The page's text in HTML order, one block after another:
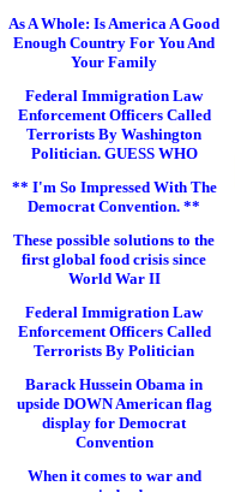
As A Whole: Is America A Good
Enough Country For You And
Your Family
Federal Immigration Law
Enforcement Officers Called
Terrorists By Washington
Politician. GUESS WHO
** I'm So Impressed With The
Democrat Convention. **
These possible solutions to the
first global food crisis since
World War II
Federal Immigration Law
Enforcement Officers Called
Terrorists By Politician
Barack Hussein Obama in
upside DOWN American flag
display for Democrat
Convention
When it comes to war and